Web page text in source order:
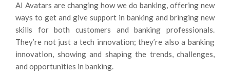
AI Avatars are changing how we do banking, offering new
ways to get and give support in banking and bringing new
skills for both customers and banking professionals.
They’re not just a tech innovation; they’re also a banking
innovation, showing and shaping the trends, challenges,
and opportunities in banking.